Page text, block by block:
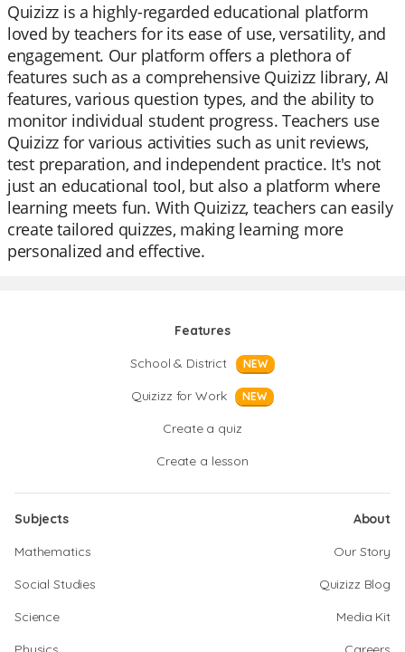
Quizizz is a highly-regarded educational platform
loved by teachers for its ease of use, versatility, and
engagement. Our platform offers a plethora of
features such as a comprehensive Quizizz library, AI
features, various question types, and the ability to
monitor individual student progress. Teachers use
Quizizz for various activities such as unit reviews,
test preparation, and independent practice. It's not
just an educational tool, but also a platform where
learning meets fun. With Quizizz, teachers can easily
create tailored quizzes, making learning more
personalized and effective.
Features
School & District
NEW
Quizizz for Work NEW
Create a quiz
Create a lesson
Subjects
Mathematics
Social Studies
Science
About
Our Story
Quizizz Blog
Media Kit